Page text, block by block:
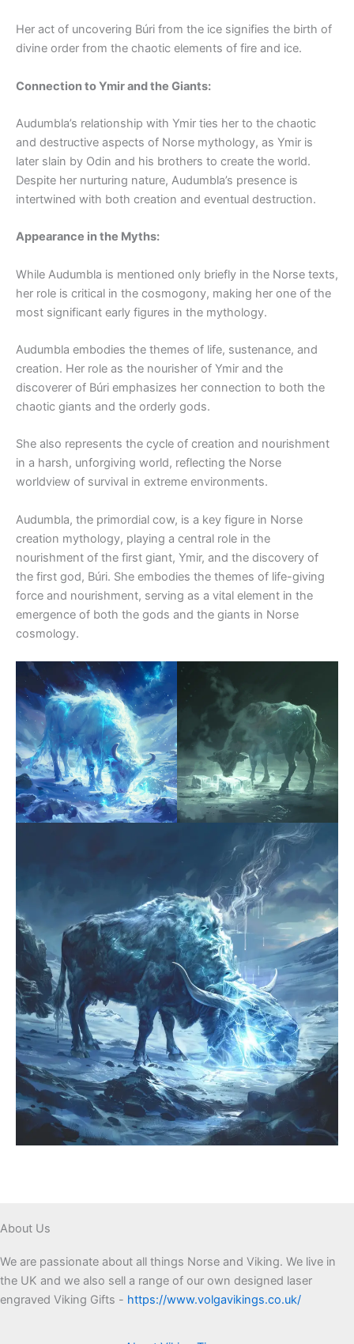
Her act of uncovering Búri from the ice signifies the birth of
divine order from the chaotic elements of fire and ice.
Connection to Ymir and the Giants:
Audumbla’s relationship with Ymir ties her to the chaotic
and destructive aspects of Norse mythology, as Ymir is
later slain by Odin and his brothers to create the world.
Despite her nurturing nature, Audumbla’s presence is
intertwined with both creation and eventual destruction.
Appearance in the Myths:
While Audumbla is mentioned only briefly in the Norse texts,
her role is critical in the cosmogony, making her one of the
most significant early figures in the mythology.
Audumbla embodies the themes of life, sustenance, and
creation. Her role as the nourisher of Ymir and the
discoverer of Búri emphasizes her connection to both the
chaotic giants and the orderly gods.
She also represents the cycle of creation and nourishment
in a harsh, unforgiving world, reflecting the Norse
worldview of survival in extreme environments.
Audumbla, the primordial cow, is a key figure in Norse
creation mythology, playing a central role in the
nourishment of the first giant, Ymir, and the discovery of
the first god, Búri. She embodies the themes of life-giving
force and nourishment, serving as a vital element in the
emergence of both the gods and the giants in Norse
cosmology.
About Us
We are passionate about all things Norse and Viking. We live in
the UK and we also sell a range of our own designed laser
engraved Viking Gifts - https://www.volgavikings.co.uk/